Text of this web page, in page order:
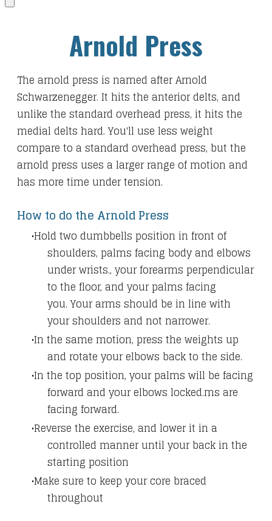
Arnold Press
The arnold press is named after Arnold
Schwarzenegger. It hits the anterior delts, and
unlike the standard overhead press, it hits the
medial delts hard. You'll use less weight
compare to a standard overhead press, but the
arnold press uses a larger range of motion and
has more time under tension.
How to do the Arnold Press
Hold two dumbbells position in front of
shoulders, palms facing body and elbows
under wrists., your forearms perpendicular
to the floor, and your palms facing
you. Your arms should be in line with
your shoulders and not narrower.
In the same motion, press the weights up
and rotate your elbows back to the side.
In the top position, your palms will be facing
forward and your elbows locked.ms are
facing forward.
Reverse the exercise, and lower it in a
controlled manner until your back in the
starting position
Make sure to keep your core braced
throughout